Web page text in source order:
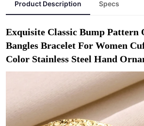
Product Description Specs
Exquisite Classic Bump Pattern
Bangles Bracelet For Women
Color Stainless Steel Hand